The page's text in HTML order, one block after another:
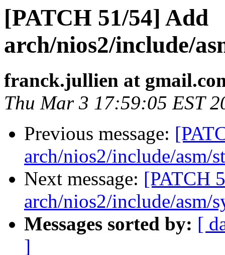
[PATCH 51/54] Add
arch/nios2/include/
franck.jullien at
Thu Mar 3 17:59:05 EST
Previous message:
arch/nios2/include/asm/
Next message: [PATCH
arch/nios2/include/asm/
Messages sorted by: [
]